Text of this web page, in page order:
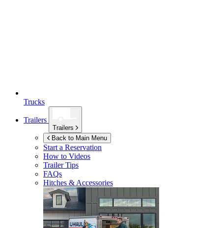
Trucks
Trailers
Trailers
Back to Main Menu
Start a Reservation
How to Videos
Trailer Tips
FAQs
Hitches & Accessories